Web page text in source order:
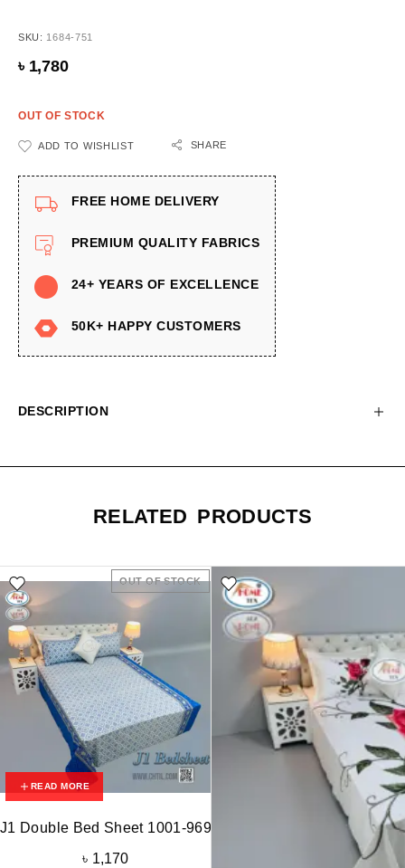
SKU: 1684-751
৳ 1,780
OUT OF STOCK
ADD TO WISHLIST SHARE
FREE HOME DELIVERY
PREMIUM QUALITY FABRICS
24+ YEARS OF EXCELLENCE
50K+ HAPPY CUSTOMERS
DESCRIPTION
RELATED PRODUCTS
OUT OF STOCK
READ MORE
J1 Double Bed Sheet 1001-969
৳ 1,170